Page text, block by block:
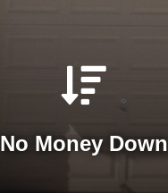
No Money Down